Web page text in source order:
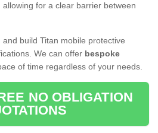
for a clear barrier between
build Titan mobile protective
We can offer bespoke
of time regardless of your needs.
NO OBLIGATION